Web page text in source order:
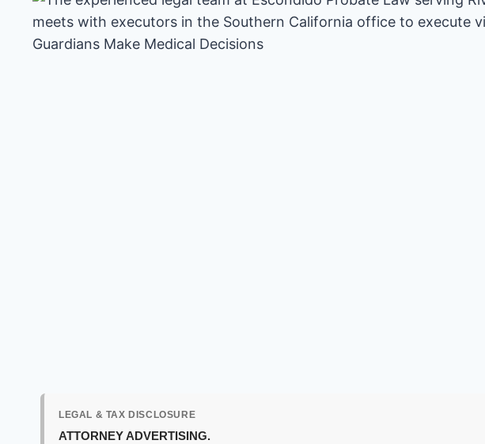
LEGAL & TAX DISCLOSURE
ATTORNEY ADVERTISING.